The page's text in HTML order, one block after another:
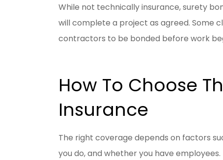
While not technically insurance, surety
will complete a project as agreed. Some
contractors to be bonded before work
How To Choose
Insurance
The right coverage depends on factors
you do, and whether you have